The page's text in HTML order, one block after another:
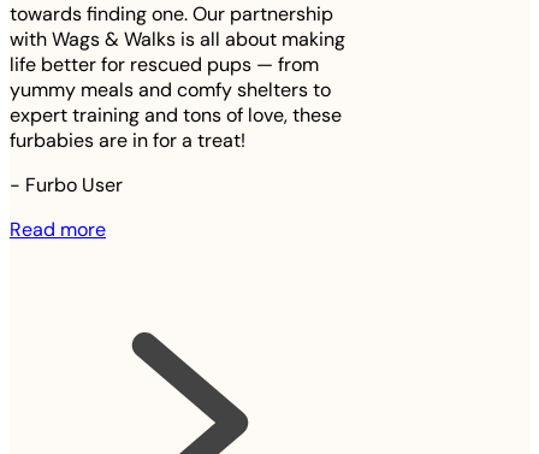
towards finding one. Our partnership
with Wags & Walks is all about making
life better for rescued pups — from
yummy meals and comfy shelters to
expert training and tons of love, these
furbabies are in for a treat!
- Furbo User
Read more